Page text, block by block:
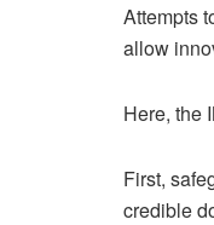
Attempts
allow
Here, the
First,
credible